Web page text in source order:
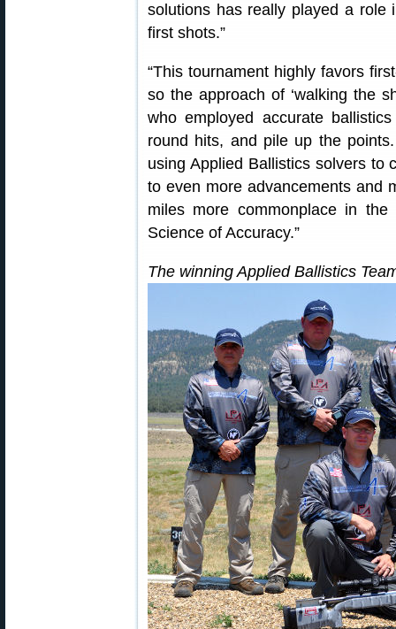
solutions has really played a role
first shots.”
“This tournament highly favors
so the approach of ‘walking the
who employed accurate
round hits, and pile up the
using Applied Ballistics solvers to
to even more advancements and
miles more commonplace in
Science of Accuracy.”
The winning Applied Ballistics